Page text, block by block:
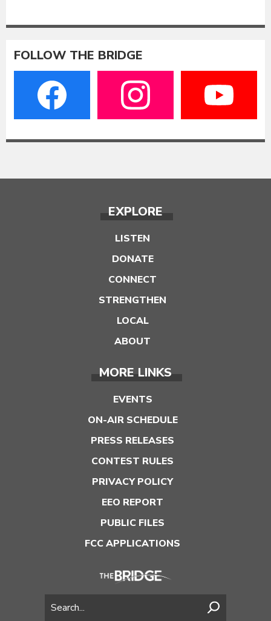
FOLLOW THE BRIDGE
EXPLORE
LISTEN
DONATE
CONNECT
STRENGTHEN
LOCAL
ABOUT
MORE LINKS
EVENTS
ON-AIR SCHEDULE
PRESS RELEASES
CONTEST RULES
PRIVACY POLICY
EEO REPORT
PUBLIC FILES
FCC APPLICATIONS